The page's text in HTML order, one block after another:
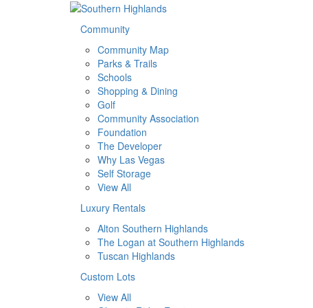
Community
Community Map
Parks & Trails
Schools
Shopping & Dining
Golf
Community Association
Foundation
The Developer
Why Las Vegas
Self Storage
View All
Luxury Rentals
Alton Southern Highlands
The Logan at Southern Highlands
Tuscan Highlands
Custom Lots
View All